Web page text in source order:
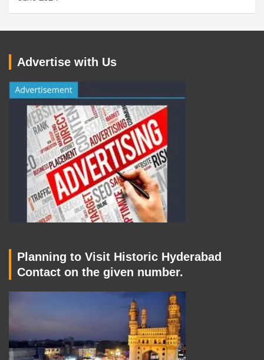
Advertise with Us
Planning to Visit Historic Hyderabad
Contact on the given number.